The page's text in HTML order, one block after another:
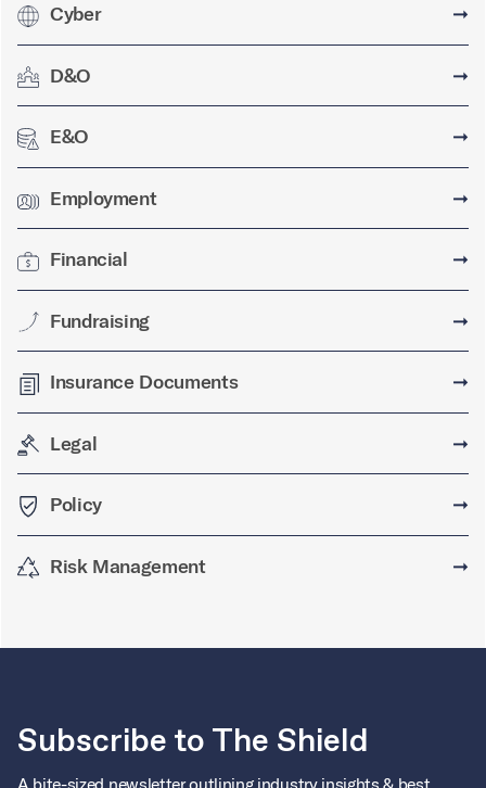
Cyber ➞
D&O ➞
E&O ➞
Employment ➞
Financial ➞
Fundraising ➞
Insurance Documents ➞
Legal ➞
Policy ➞
Risk Management ➞
Subscribe to The Shield